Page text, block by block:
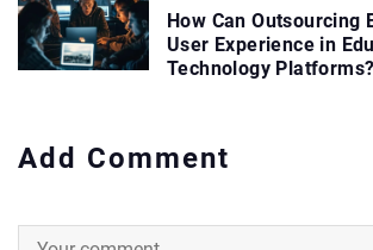
How Can Outsourcing
User Experience in
Technology Platforms?
Add Comment